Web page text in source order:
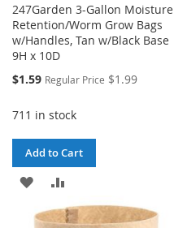
247Garden 3-Gallon Moisture
Retention/Worm Grow Bags
w/Handles, Tan w/Black Base
9H x 10D
Special
$1.59 Regular Price $1.99
711 in stock
Add to Cart
ADD
TO
TO